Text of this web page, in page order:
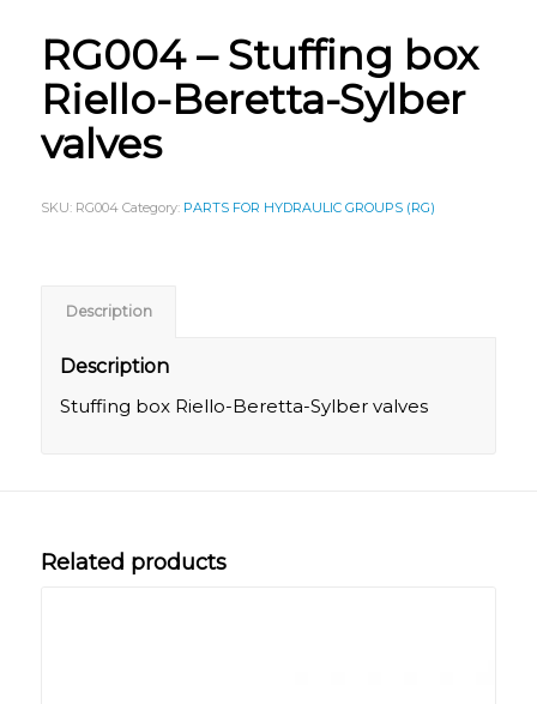
RG004 – Stuffing box
Riello-Beretta-Sylber
valves
SKU: RG004 Category: PARTS FOR HYDRAULIC GROUPS (RG)
Description
Description
Stuffing box Riello-Beretta-Sylber valves
Related products